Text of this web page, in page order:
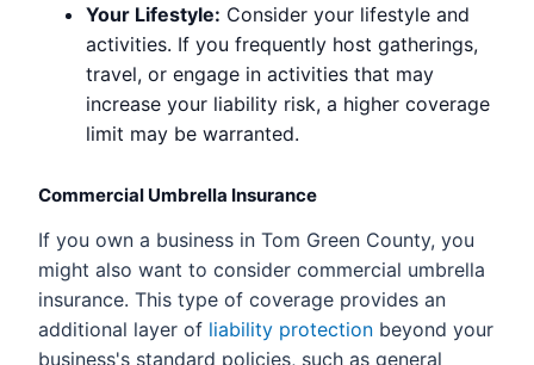
Your Lifestyle: Consider your lifestyle and
activities. If you frequently host gatherings,
travel, or engage in activities that may
increase your liability risk, a higher coverage
limit may be warranted.
Commercial Umbrella Insurance
If you own a business in Tom Green County, you
might also want to consider commercial umbrella
insurance. This type of coverage provides an
additional layer of liability protection beyond your
business's standard policies, such as general